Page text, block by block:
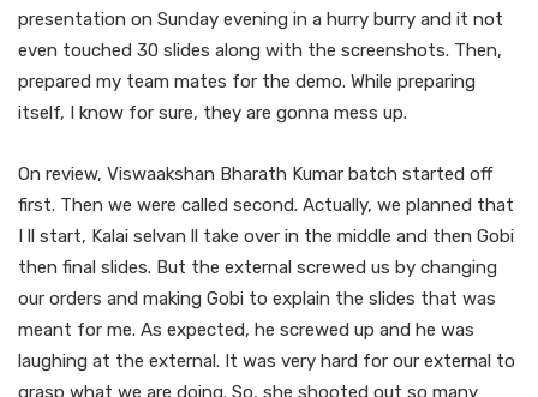
presentation on Sunday evening in a hurry burry and it not
even touched 30 slides along with the screenshots. Then,
prepared my team mates for the demo. While preparing
itself, I know for sure, they are gonna mess up.
On review, Viswaakshan Bharath Kumar batch started off
first. Then we were called second. Actually, we planned that
I ll start, Kalai selvan ll take over in the middle and then Gobi
then final slides. But the external screwed us by changing
our orders and making Gobi to explain the slides that was
meant for me. As expected, he screwed up and he was
laughing at the external. It was very hard for our external to
grasp what we are doing. So, she shooted out so many